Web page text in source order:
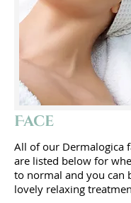
Face
All of our Dermalogica
are listed below for
to normal and you can
lovely relaxing